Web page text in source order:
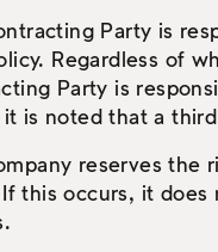
Party is
Regardless of
Party is
is noted that a
reserves the
this occurs, it